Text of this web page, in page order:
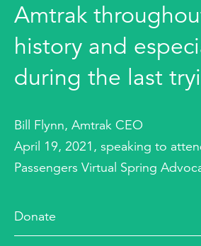
Amtrak
history and
during the last
Bill Flynn, Amtrak CEO
April 19, 2021, speaking to
Passengers Virtual Spring
Donate